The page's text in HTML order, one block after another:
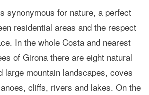
synonymous for nature, a perfect
residential areas and the respect
In the whole Costa and nearest
of Girona there are eight natural
large mountain landscapes, coves
cliffs, rivers and lakes. On the